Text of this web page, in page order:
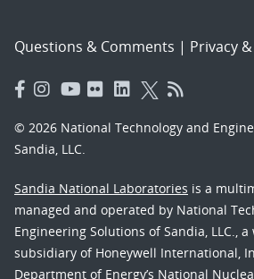
Questions & Comments | Privacy
© 2026 National Technology and
Sandia, LLC.
Sandia National Laboratories is a
managed and operated by National
Engineering Solutions of Sandia, LLC.,
subsidiary of Honeywell International,
Department of Energy’s National